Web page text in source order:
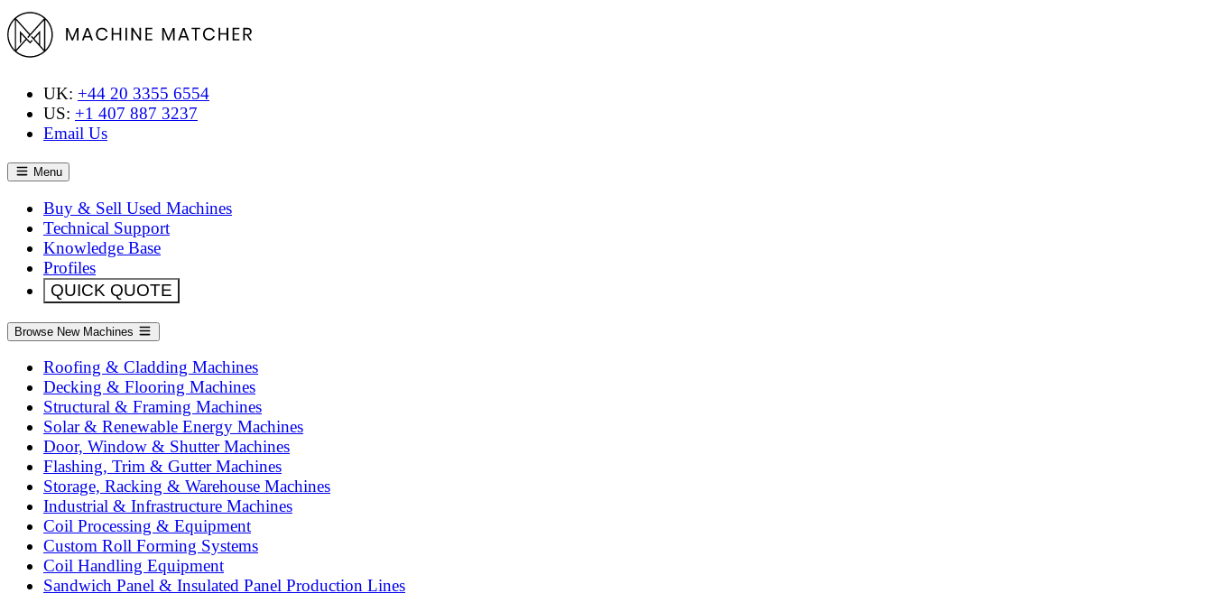
UK: +44 20 3355 6554
US: +1 407 887 3237
Email Us
Menu
Buy & Sell Used Machines
Technical Support
Knowledge Base
Profiles
QUICK QUOTE
Browse New Machines
Roofing & Cladding Machines
Decking & Flooring Machines
Structural & Framing Machines
Solar & Renewable Energy Machines
Door, Window & Shutter Machines
Flashing, Trim & Gutter Machines
Storage, Racking & Warehouse Machines
Industrial & Infrastructure Machines
Coil Processing & Equipment
Custom Roll Forming Systems
Coil Handling Equipment
Sandwich Panel & Insulated Panel Production Lines